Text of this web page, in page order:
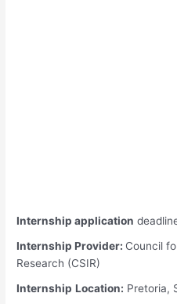
Internship application
Internship Provider: Council
Research (CSIR)
Internship Location: Pretoria,